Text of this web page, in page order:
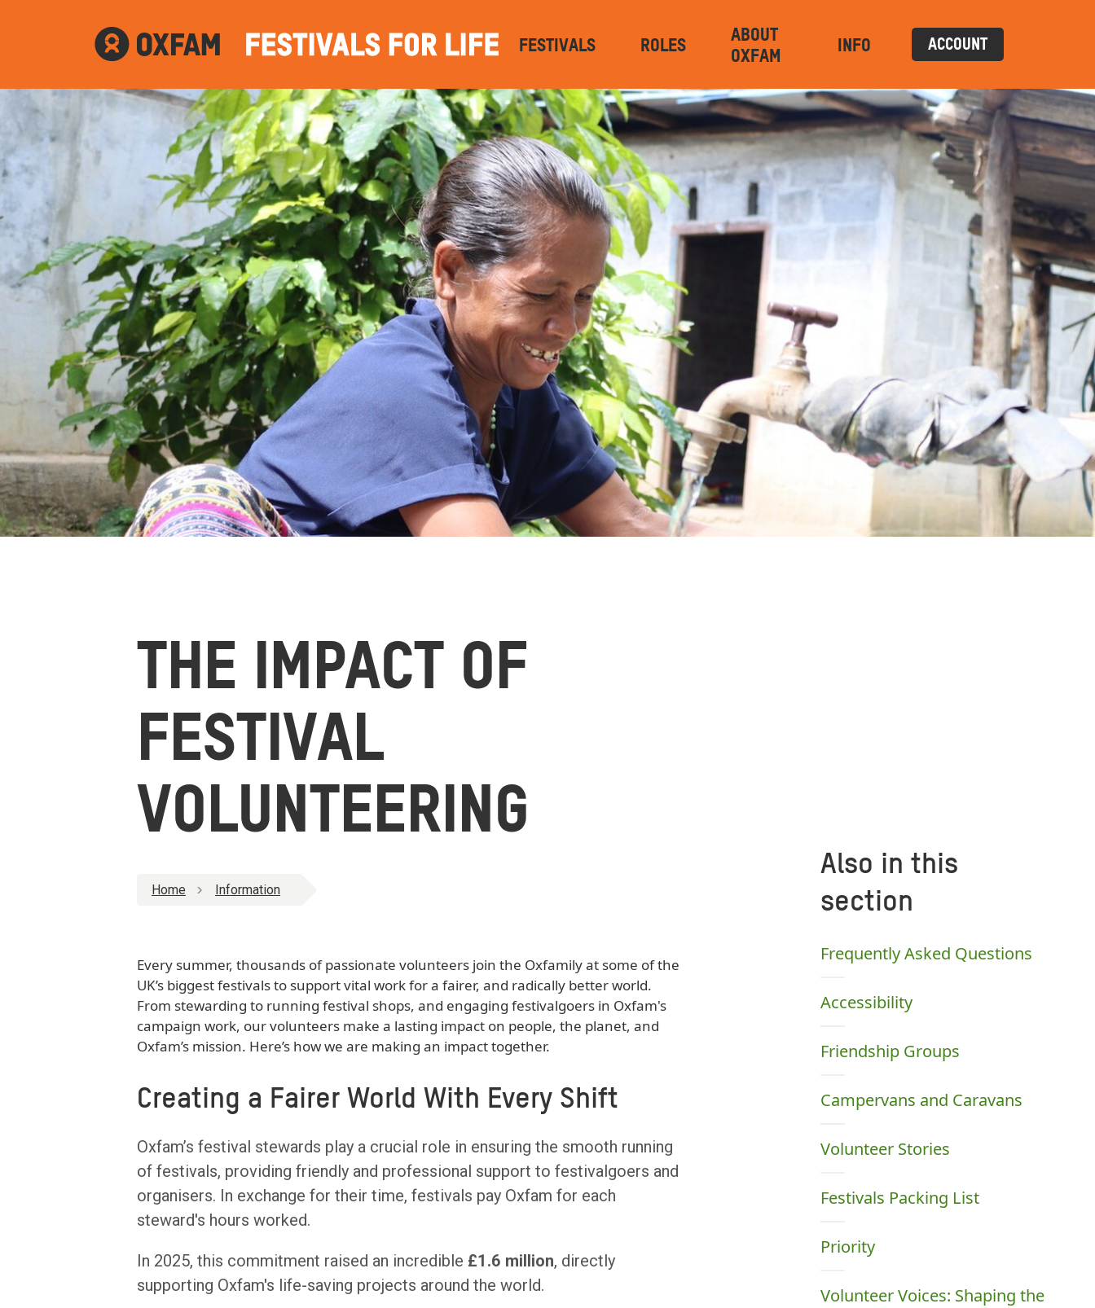
FESTIVALS ROLES
ABOUT
OXFAM
INFO ACCOUNT
THE IMPACT OF
FESTIVAL
VOLUNTEERING
Home Information
Every summer, thousands of passionate volunteers join the Oxfamily at some of the
UK’s biggest festivals to support vital work for a fairer, and radically better world.
From stewarding to running festival shops, and engaging festivalgoers in Oxfam's
campaign work, our volunteers make a lasting impact on people, the planet, and
Oxfam’s mission. Here’s how we are making an impact together.
Also in this
section
Frequently Asked Questions
Accessibility
Friendship Groups
Campervans and Caravans
Volunteer Stories
Festivals Packing List
Priority
Volunteer Voices: Shaping the
Creating a Fairer World With Every Shift
Oxfam’s festival stewards play a crucial role in ensuring the smooth running
of festivals, providing friendly and professional support to festivalgoers and
organisers. In exchange for their time, festivals pay Oxfam for each
steward's hours worked.
In 2025, this commitment raised an incredible £1.6 million, directly
supporting Oxfam's life-saving projects around the world.